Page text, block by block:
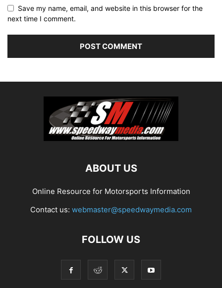
Save my name, email, and website in this browser for the
next time I comment.
ABOUT US
Online Resource for Motorsports Information
Contact us: webmaster@speedwaymedia.com
FOLLOW US